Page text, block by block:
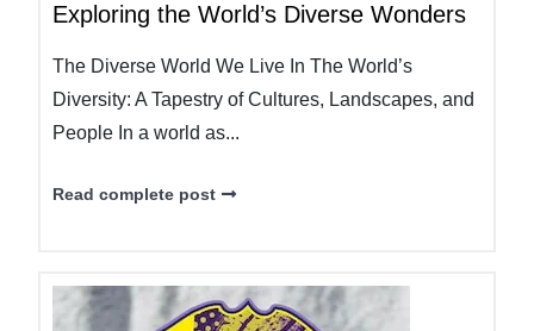
Exploring the World’s Diverse Wonders
The Diverse World We Live In The World’s
Diversity: A Tapestry of Cultures, Landscapes, and
People In a world as...
Read complete post